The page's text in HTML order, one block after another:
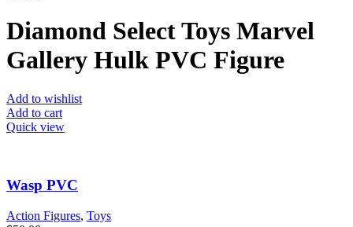
Diamond Select Toys Marvel
Gallery Hulk PVC Figure
Add to wishlist
Add to cart
Quick view
Wasp PVC
Action Figures, Toys